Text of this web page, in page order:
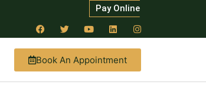
Pay Online
Book An Appointment